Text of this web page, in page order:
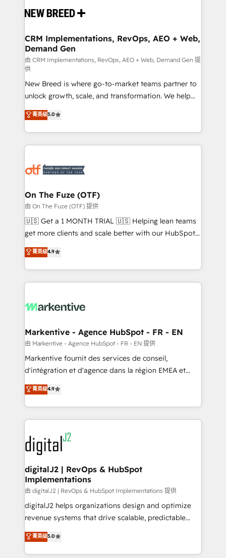
and system integrations powered by Globalia’s
trainers to drive platform adoption. 📈 Revenue
Generation - Full-funnel marketing and high-
performance advertising via Point Success Media. -
Expert deployment of Breeze AI and custom agents
to automate growth. 🏆 Elite Excellence - 8 platform
accreditations and deep HIPAA-compliance
expertise. - A team of 250+ experts dedicated to
your resilient growth.
CRM Implementations, RevOps, AEO + Web,
Demand Gen
由 CRM Implementations, RevOps, AEO + Web, Demand Gen 提
供
New Breed is where go-to-market teams partner to
unlock growth, scale, and transformation. We help
companies activate HubSpot’s AI-powered
customer platform and operationalize HubSpot’s
Loop Marketing framework through expert-led
services, smart agents, and purpose-built apps,
results, fast. ⚙️CRM & RevOps: Align all Hubs to your
🎯Demand Gen & ABM: Drive pipeline with inbound,
ABM, AEO, SEO, & paid media. 👩‍💻Web Design:
Build high-performing websites with UX, messaging,
& conversion strategy that drive results. 🤖AI
AI, & maximize AEO with tailored AI services. 🧩
Integrations: Extend HubSpot with custom
菁英级5.0
On The Fuze (OTF)
由 On The Fuze (OTF) 提供
🇺🇸 Get a 1 MONTH TRIAL 🇺🇸 Helping lean teams
get more clients and scale better with our HubSpot
Consulting & 'Done For You' Services. 🚀 Who We
Work With 🚀 We help lean, growing companies: -
Win more business - Reduce no-shows - Improve
lead & deal conversion rates - Scale with less
What do you get? 🤓 Our client's are too busy to
Personal Consultant + Tech Team to handle the
heavy lifting of mapping out AND building your ideal
system. + Get best practices and 'don't know what
you don't know' recommendations to maximize
6,500+ Partners) and was named 2023 HubSpot
Partner of the Year 💥 Trusted by 2,500+ companies
www.onthefuze.com/hubspot-admin Contact us to
learn more!
菁英级4.9
Markentive - Agence HubSpot - FR - EN
由 Markentive - Agence HubSpot - FR - EN 提供
Markentive fournit des services de conseil,
d'intégration et d'agence dans la région EMEA et
North America. Avec plus de 115 experts en
marketing automation, Growth, Revops, CRM et
webdesign. Markentive is both a consulting firm, a
digital agency and an integrator. With over 115
experts in marketing automation, growth, revops,
CRM and webdesign (We focus on EMEA - USA
customers).
菁英级4.9
digitalJ2 | RevOps & HubSpot
Implementations
由 digitalJ2 | RevOps & HubSpot Implementations 提供
digitalJ2 helps organizations design and optimize
revenue systems that drive scalable, predictable
growth. As a triple-accredited HubSpot Solutions
Partner, we specialize in both strategic RevOps
planning and hands-on technical execution - building
菁英级5.0